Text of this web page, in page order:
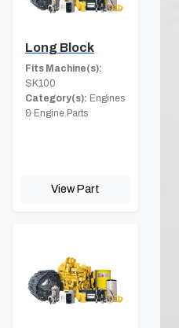
Long Block
Fits Machine(s):
SK100
Category(s): Engines
& Engine Parts
View Part